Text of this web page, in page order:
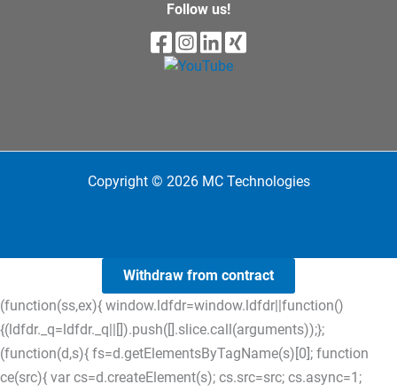
Follow us!
Copyright © 2026 MC Technologies
Withdraw from contract
(function(ss,ex){ window.ldfdr=window.ldfdr||function()
{(ldfdr._q=ldfdr._q||[]).push([].slice.call(arguments));};
(function(d,s){ fs=d.getElementsByTagName(s)[0]; function
ce(src){ var cs=d.createElement(s); cs.src=src; cs.async=1;